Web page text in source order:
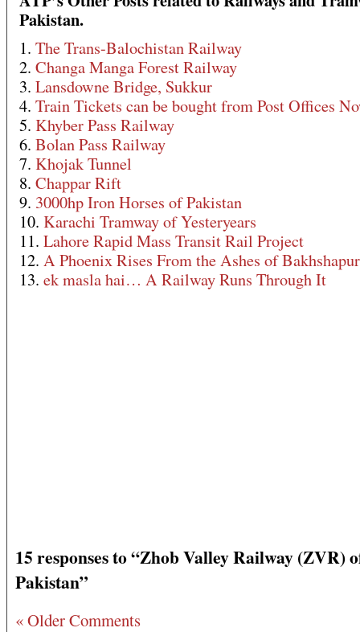
Pakistan.
1. The Trans-Balochistan Railway
2. Changa Manga Forest Railway
3. Lansdowne Bridge, Sukkur
4. Train Tickets can be bought from Post Offices
5. Khyber Pass Railway
6. Bolan Pass Railway
7. Khojak Tunnel
8. Chappar Rift
9. 3000hp Iron Horses of Pakistan
10. Karachi Tramway of Yesteryears
11. Lahore Rapid Mass Transit Rail Project
12. A Phoenix Rises From the Ashes of Bakhshapur
13. ek masla hai… A Railway Runs Through It
15 responses to “Zhob Valley Railway (ZVR)
Pakistan”
« Older Comments